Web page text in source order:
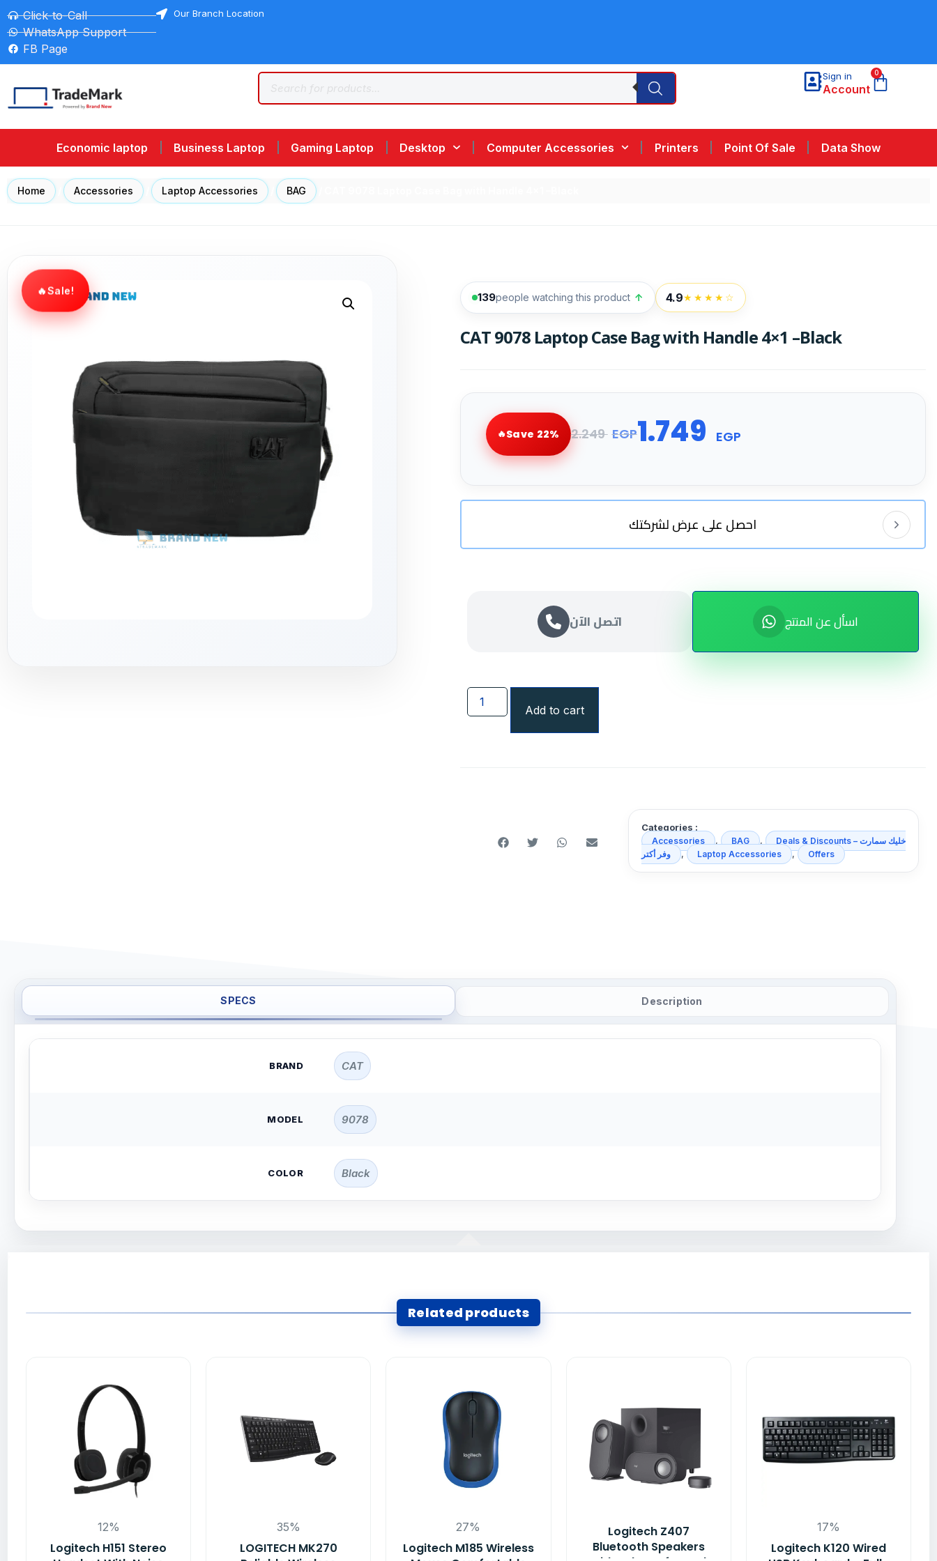
Click-to-Call
WhatsApp Support
FB Page
Our Branch Location
Sign in
Account
0
Economic laptop Business Laptop Gaming Laptop Desktop Computer Accessories Printers Point Of Sale Data Show
Home Accessories Laptop Accessories BAG
Sale!
139people watching this product ↑ 4.9★★★★☆
CAT 9078 Laptop Case Bag with Handle 4×1 –Black
Save 22% 2.249 EGP1.749 EGP
احصل على عرض لشركتك
اتصل الآن اسأل عن المنتج
Add to cart
Categories :
Accessories , BAG ,
Deals & Discounts خليك سمارت –
وفر أكتر
, Laptop Accessories , Offers
SPECS Description
BRAND CAT
MODEL 9078
COLOR Black
Related products
12%
Logitech H151 Stereo
35%
LOGITECH MK270
27%
Logitech M185 Wireless
Logitech Z407
Bluetooth Speakers
17%
Logitech K120 Wired